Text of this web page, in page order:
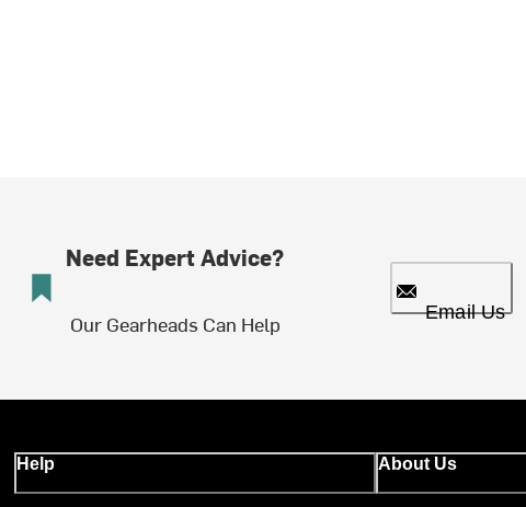
Need Expert Advice?
Our Gearheads Can Help Email Us
Help About Us